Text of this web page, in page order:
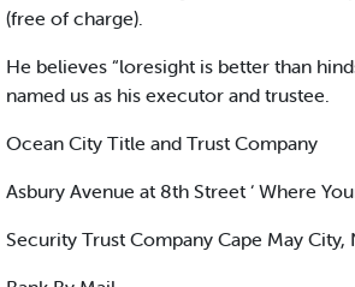
(free of charge).
He believes “loresight is better than
named us as his executor and trustee.
Ocean City Title and Trust Company
Asbury Avenue at 8th Street ‘ Where
Security Trust Company Cape May City,